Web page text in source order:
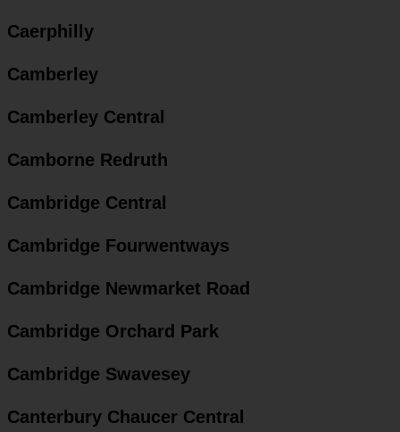
Caerphilly
Camberley
Camberley Central
Camborne Redruth
Cambridge Central
Cambridge Fourwentways
Cambridge Newmarket Road
Cambridge Orchard Park
Cambridge Swavesey
Canterbury Chaucer Central